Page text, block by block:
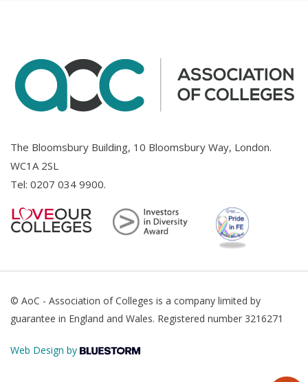
The Bloomsbury Building, 10 Bloomsbury Way, London.
WC1A 2SL
Tel: 0207 034 9900.
© AoC - Association of Colleges is a company limited by
guarantee in England and Wales. Registered number 3216271
Web Design by